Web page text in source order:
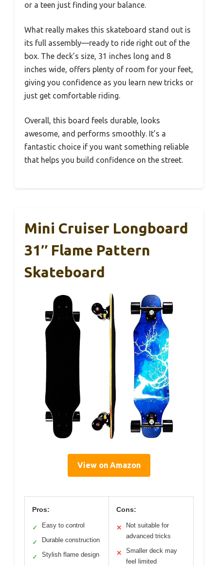
or a teen just finding your balance.
What really makes this skateboard stand out is
its full assembly—ready to ride right out of the
box. The deck’s size, 31 inches long and 8
inches wide, offers plenty of room for your feet,
giving you confidence as you learn new tricks or
just get comfortable riding.
Overall, this board feels durable, looks
awesome, and performs smoothly. It’s a
fantastic choice if you want something reliable
that helps you build confidence on the street.
Mini Cruiser Longboard
31″ Flame Pattern
Skateboard
View on Amazon
Pros:
✓ Easy to control
✓ Durable construction
✓ Stylish flame design
Cons:
✕
Not suitable for
advanced tricks
✕
Smaller deck may
feel limited